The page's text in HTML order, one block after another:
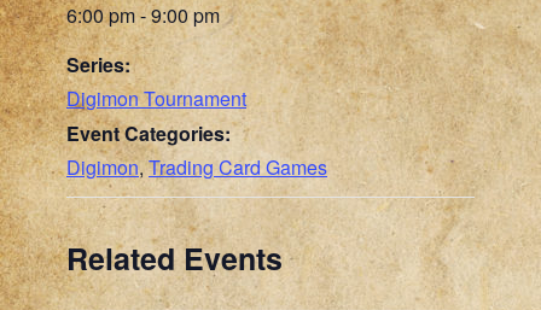
6:00 pm - 9:00 pm
Series:
Digimon Tournament
Event Categories:
Digimon,Trading Card Games
Related Events